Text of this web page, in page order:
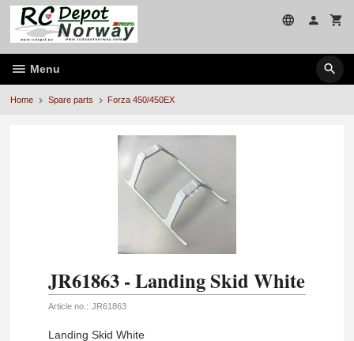
Skip
page
contents
Menu
Home Spare parts Forza 450/450EX
JR61863 - Landing Skid White
Article no.: JR61863
Landing Skid White